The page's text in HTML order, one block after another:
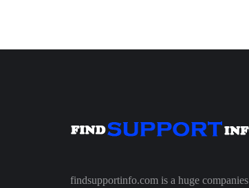
findsupportinfo.com is a huge companies